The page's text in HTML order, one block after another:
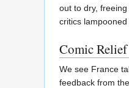
out to dry,
critics
Comic Relief
We see France
feedback from